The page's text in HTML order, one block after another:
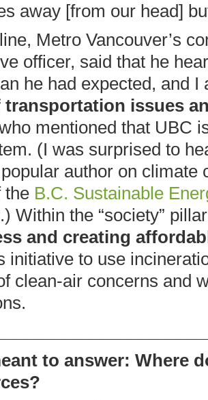
away [from our head]
Metro Vancouver’s
officer, said that he
he had expected, and
issues
mentioned that UBC
(I was surprised to
author on climate
the B.C. Sustainable
Within the “society”
and creating
initiative to use
clean-air concerns and
to answer: Where